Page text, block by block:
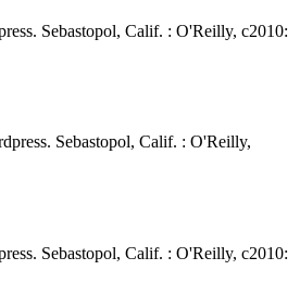
Sebastopol, Calif. : O'Reilly, c2010:
Sebastopol, Calif. : O'Reilly,
Sebastopol, Calif. : O'Reilly, c2010: